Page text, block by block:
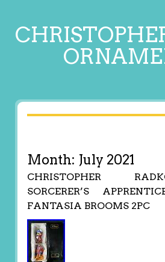
Month: July 2021
CHRISTOPHER
SORCERER’S
FANTASIA BROOMS 2PC